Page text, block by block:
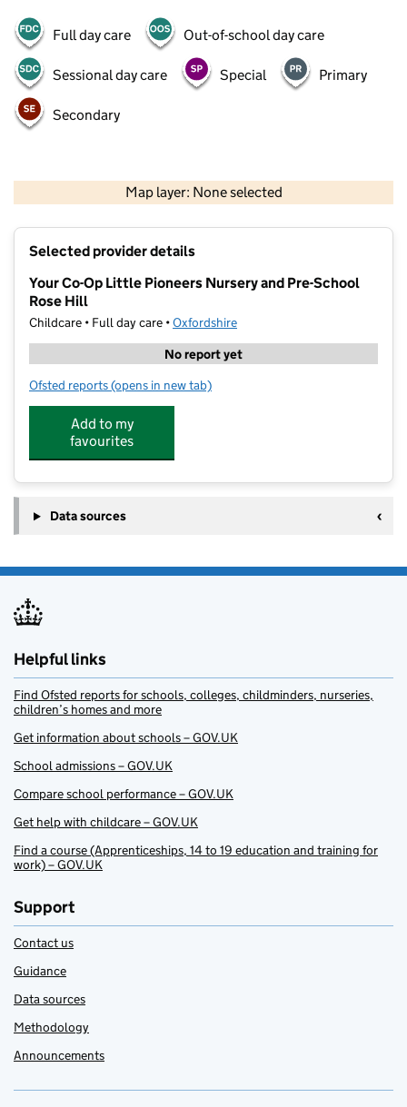
Full day care Out-of-school day care
Sessional day care Special Primary
Secondary
Map layer: None selected
Contains OS data © Crown copyright and database rights 2026
Selected provider details
Your Co-Op Little Pioneers Nursery and Pre-School
Rose Hill
Childcare • Full day care •Oxfordshire
No report yet
Ofsted reports for Your Co-Op Little Pioneers Nursery and Pre-
(opens in new tab)
Add to my
favourites
Data sources
Helpful links
Find Ofsted reports for schools, colleges, childminders, nurseries,
children’s homes and more
Get information about schools – GOV.UK
School admissions – GOV.UK
Compare school performance – GOV.UK
Get help with childcare – GOV.UK
Find a course (Apprenticeships, 14 to 19 education and training for
work) – GOV.UK
Support
Contact us
Guidance
Data sources
Methodology
Announcements